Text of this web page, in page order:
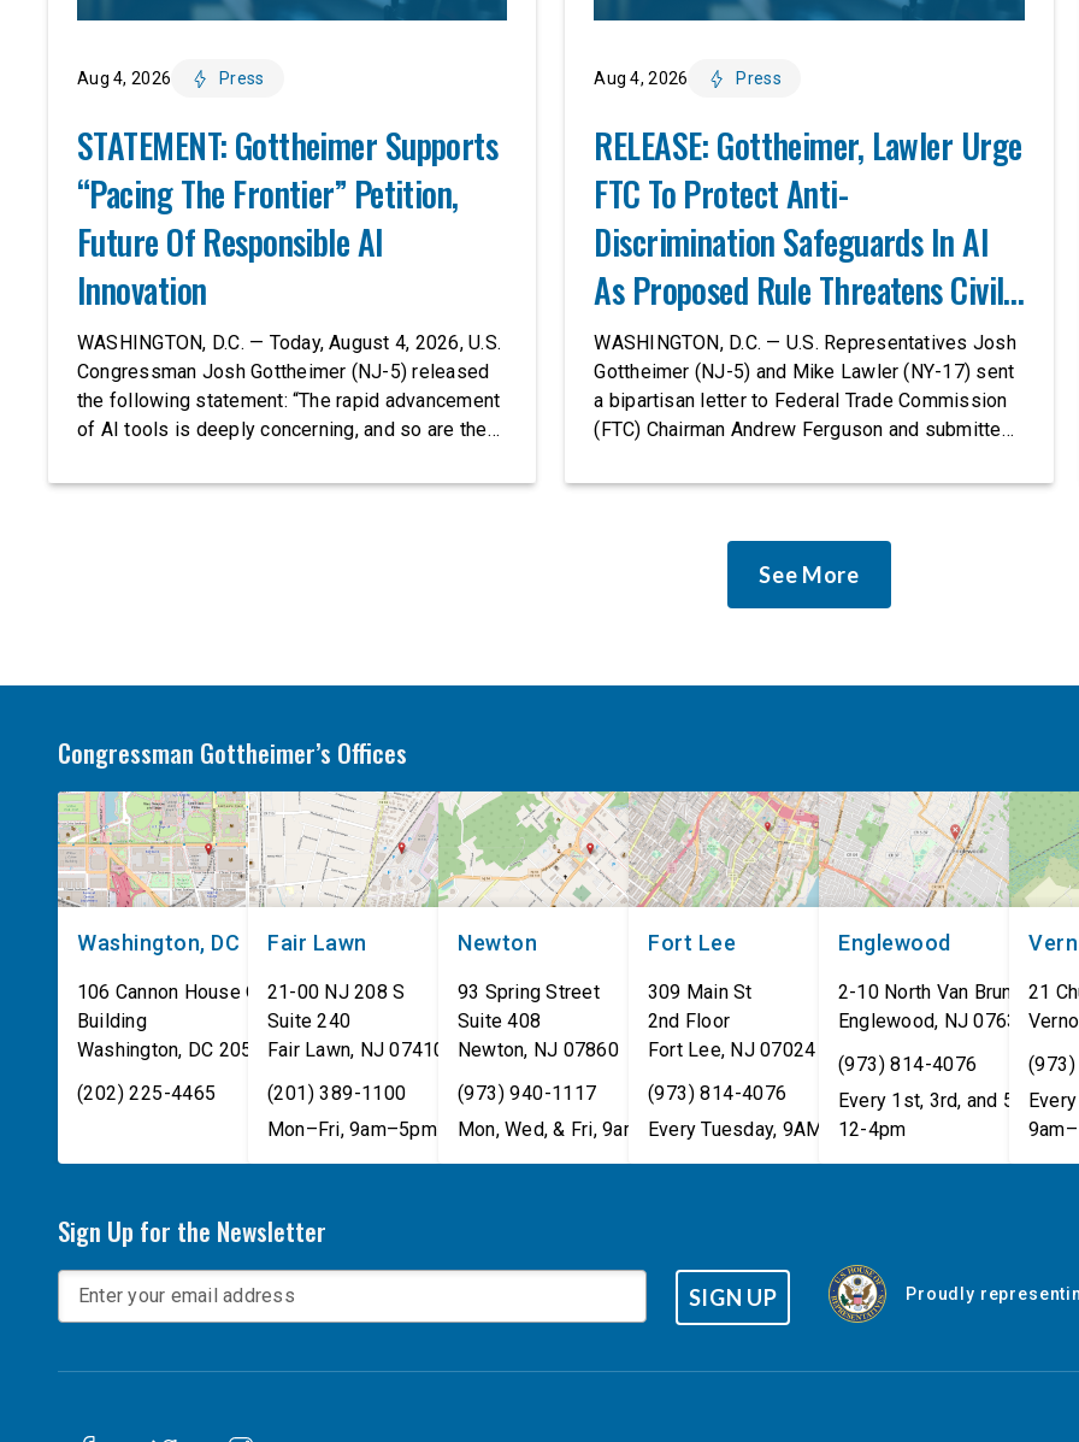
Aug 4, 2026 Press
STATEMENT: Gottheimer Supports
“Pacing The Frontier” Petition,
Future Of Responsible AI
Innovation
WASHINGTON, D.C. — Today, August 4, 2026, U.S.
Congressman Josh Gottheimer (NJ-5) released
the following statement: “The rapid advancement
of AI tools is deeply concerning, and so are the
Just recently, OpenAI and Anthropic models
Aug 4, 2026 Press
RELEASE: Gottheimer, Lawler Urge
FTC To Protect Anti-
Discrimination Safeguards In AI
As Proposed Rule Threatens Civil-
Rights Protections
WASHINGTON, D.C. — U.S. Representatives Josh
Gottheimer (NJ-5) and Mike Lawler (NY-17) sent
a bipartisan letter to Federal Trade Commission
(FTC) Chairman Andrew Ferguson and submitted
to revise its proposed policy statement so that it
discrimination. Today, most leading AI […]
See More
Congressman Gottheimer’s Offices
Washington, DC
106 Cannon House Office
Building
Washington, DC 20515
(202) 225-4465
Fair Lawn
21-00 NJ 208 S
Suite 240
Fair Lawn, NJ 07410
(201) 389-1100
Mon–Fri, 9am–5pm
Newton
93 Spring Street
Suite 408
Newton, NJ 07860
(973) 940-1117
Mon, Wed, & Fri, 9am–5pm
Fort Lee
309 Main St
2nd Floor
Fort Lee, NJ 07024
(973) 814-4076
Every Tuesday, 9AM - 1PM
Englewood
2-10 North Van Brunt St.
Englewood, NJ 07631
(973) 814-4076
Every 1st, 3rd, and 5th Wed
12-4pm
21
Sign Up for the Newsletter
SIGN UP Proudly